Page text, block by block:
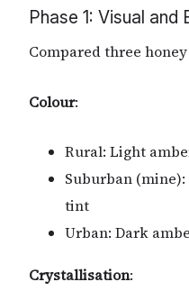
Phase 1: Visual and
Compared three
Colour:
Rural: Light
Suburban
tint
Urban: Dark
Crystallisation: